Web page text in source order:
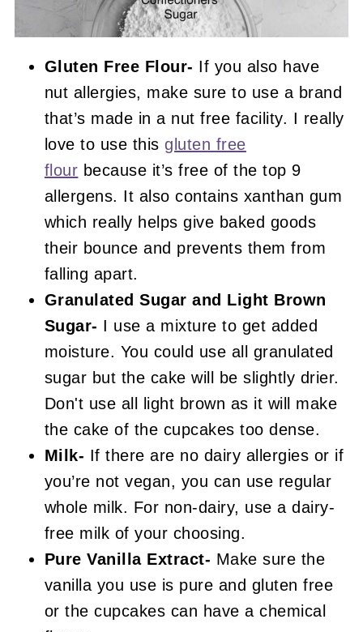
Gluten Free Flour- If you also have
nut allergies, make sure to use a brand
that’s made in a nut free facility. I really
love to use thisgluten free
flour because it’s free of the top 9
allergens. It also contains xanthan gum
which really helps give baked goods
their bounce and prevents them from
falling apart.
Granulated Sugar and Light Brown
Sugar- I use a mixture to get added
moisture. You could use all granulated
sugar but the cake will be slightly drier.
Don't use all light brown as it will make
the cake of the cupcakes too dense.
Milk- If there are no dairy allergies or if
you’re not vegan, you can use regular
whole milk. For non-dairy, use a dairy-
free milk of your choosing.
Pure Vanilla Extract- Make sure the
vanilla you use is pure and gluten free
or the cupcakes can have a chemical